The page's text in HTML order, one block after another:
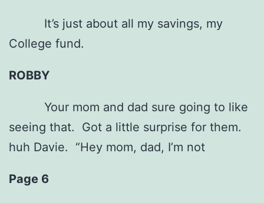
It’s just about all my savings, my
College fund.
ROBBY
Your mom and dad sure going to like
seeing that. Got a little surprise for them.
huh Davie. “Hey mom, dad, I’m not
Page 6